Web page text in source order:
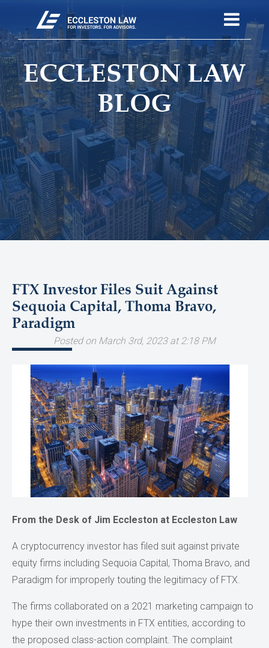
ECCLESTON LAW
BLOG
FTX Investor Files Suit Against
Sequoia Capital, Thoma Bravo,
Paradigm
Posted on March 3rd, 2023 at 2:18 PM
From the Desk of Jim Eccleston at Eccleston Law
A cryptocurrency investor has filed suit against private
equity firms including Sequoia Capital, Thoma Bravo, and
Paradigm for improperly touting the legitimacy of FTX.
The firms collaborated on a 2021 marketing campaign to
hype their own investments in FTX entities, according to
the proposed class-action complaint. The complaint